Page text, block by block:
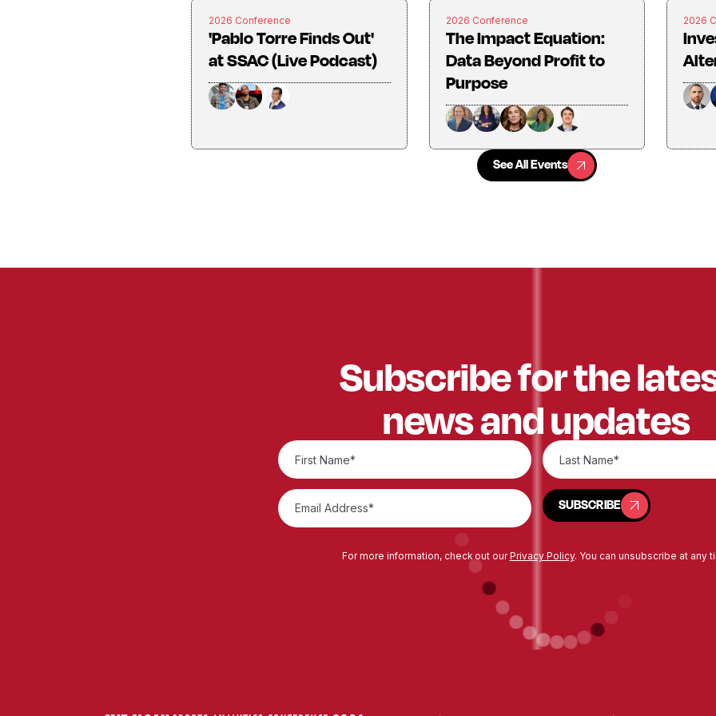
2026 Conference
'Pablo Torre Finds Out'
at SSAC (Live Podcast)
2026 Conference
The Impact Equation:
Data Beyond Profit to
Purpose
2026
See All Events
See All Events
Subscribe for the
news and updates
SUBSCRIBE
SUBSCRIBE
For more information, check out ourPrivacy Policy. You can unsubscribe at any